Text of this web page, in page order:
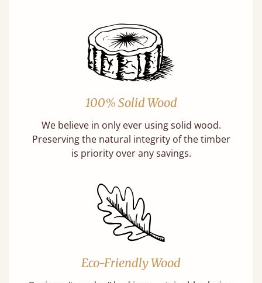
100% Solid Wood
We believe in only ever using solid wood.
Preserving the natural integrity of the timber
is priority over any savings.
Eco-Friendly Wood